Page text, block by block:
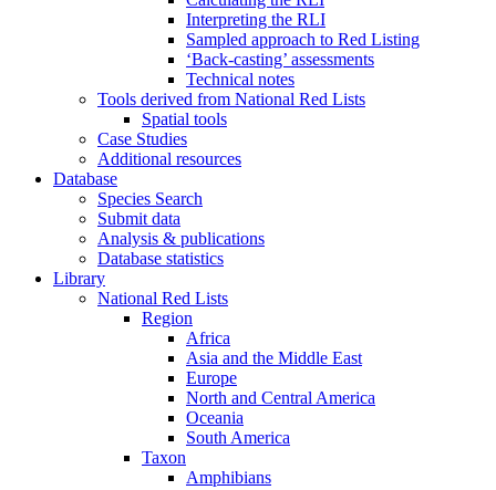
Interpreting the RLI
Sampled approach to Red Listing
‘Back-casting’ assessments
Technical notes
Tools derived from National Red Lists
Spatial tools
Case Studies
Additional resources
Database
Species Search
Submit data
Analysis & publications
Database statistics
Library
National Red Lists
Region
Africa
Asia and the Middle East
Europe
North and Central America
Oceania
South America
Taxon
Amphibians